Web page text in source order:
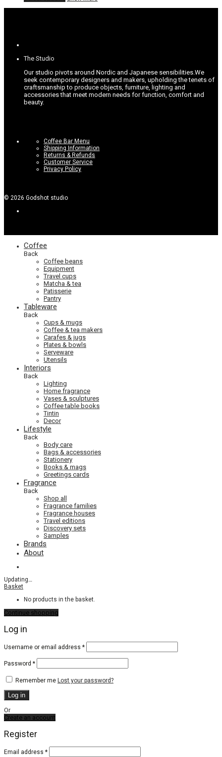
on
the
product
page
The Studio
Our studio pivots around Nordic and Japanese sensibilities.We
seek contemporary designers and makers, upholding the tenets of
craftsmanship to produce objects, furniture, lighting and
accessories that meet modern needs for function, comfort and
beauty.
Coffee Bar Menu
Shipping Information
Returns & Refunds
Customer Service
Privacy Policy
© 2026 Godshot studio
Coffee
Back
Coffee beans
Equipment
Travel cups
Matcha & tea
Patisserie
Pantry
Tableware
Back
Cups & mugs
Coffee & tea makers
Carafes & jugs
Plates & bowls
Serveware
Utensils
Interiors
Back
Lighting
Home fragrance
Vases & sculptures
Coffee table books
Tintin
Decor
Lifestyle
Back
Body care
Bags & accessories
Stationery
Books & mags
Greetings cards
Fragrance
Back
Shop all
Fragrance families
Fragrance houses
Travel editions
Discovery sets
Samples
Brands
About
Updating…
Basket
No products in the basket.
Continue shopping
Log in
Username or email address *Required
Password *Required
Remember me Lost your password?
Log in
Or
Create an account
Register
Email address *